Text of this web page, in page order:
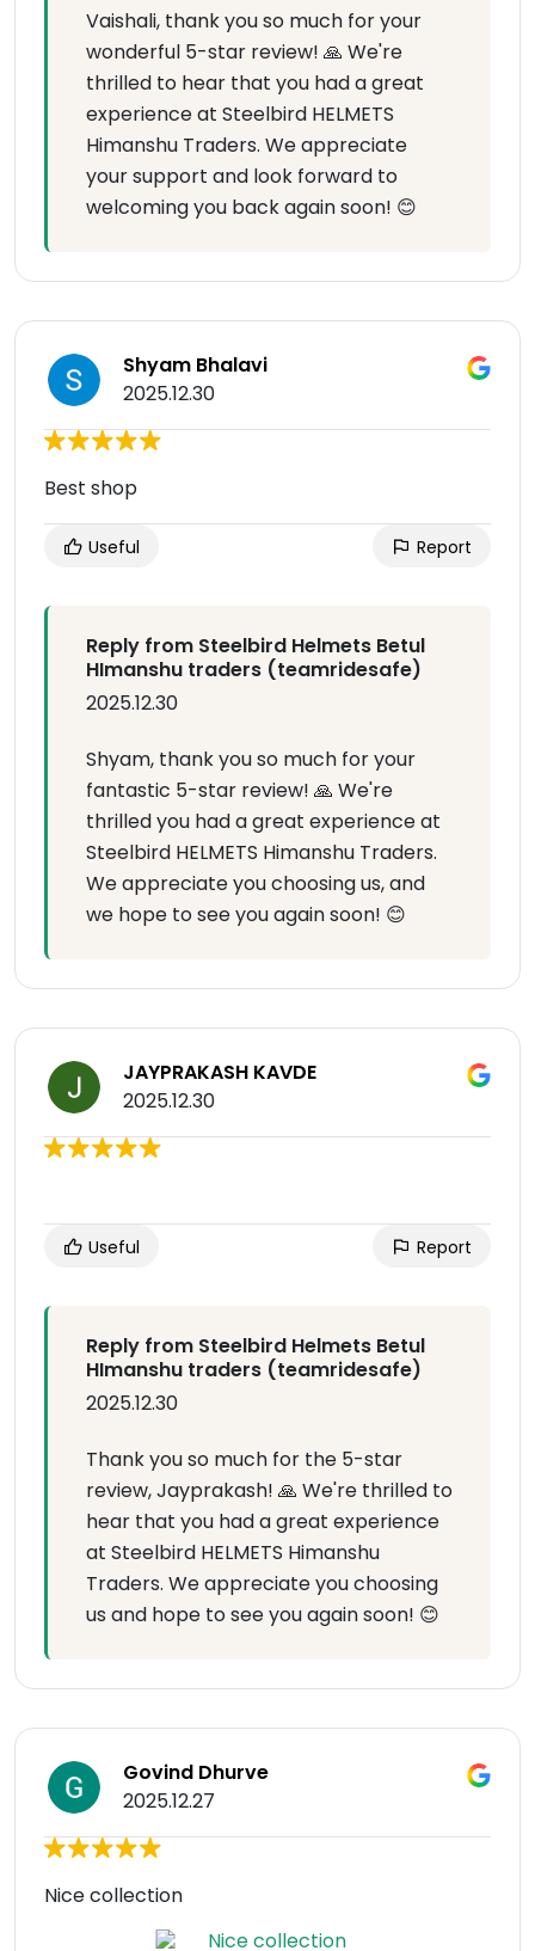
Vaishali, thank you so much for your
wonderful 5-star review! 🙏 We're
thrilled to hear that you had a great
experience at Steelbird HELMETS
Himanshu Traders. We appreciate
your support and look forward to
welcoming you back again soon! 😊
Shyam Bhalavi
2025.12.30
Best shop
Useful Report
Reply from Steelbird Helmets Betul
HImanshu traders (teamridesafe)
2025.12.30
Shyam, thank you so much for your
fantastic 5-star review! 🙏 We're
thrilled you had a great experience at
Steelbird HELMETS Himanshu Traders.
We appreciate you choosing us, and
we hope to see you again soon! 😊
JAYPRAKASH KAVDE
2025.12.30
Useful Report
Reply from Steelbird Helmets Betul
HImanshu traders (teamridesafe)
2025.12.30
Thank you so much for the 5-star
review, Jayprakash! 🙏 We're thrilled to
hear that you had a great experience
at Steelbird HELMETS Himanshu
Traders. We appreciate you choosing
us and hope to see you again soon! 😊
Govind Dhurve
2025.12.27
Nice collection